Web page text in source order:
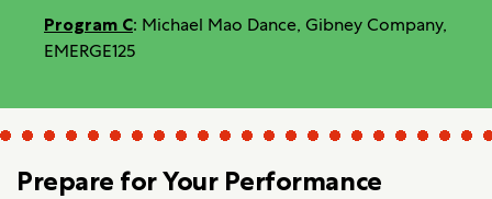
Program C: Michael Mao Dance, Gibney Company,
EMERGE125
Prepare for Your Performance